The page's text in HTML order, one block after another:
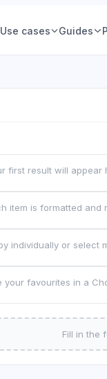
tracked, and
Use cases
examples
Guides
All guides
first result will appear
item is formatted and
individually or select
your favourites in a
Fill in the